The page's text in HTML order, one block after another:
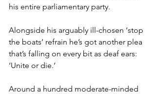
his entire parliamentary party.
Alongside his arguably ill-chosen ‘stop
the boats’ refrain he’s got another plea
that’s falling on every bit as deaf ears:
‘Unite or die.’
Around a hundred moderate-minded